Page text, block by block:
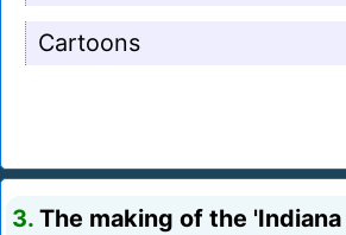
Cartoons
3. The making of the